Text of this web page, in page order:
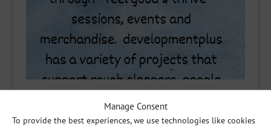
Manage Consent
To provide the best experiences, we use technologies like cookies